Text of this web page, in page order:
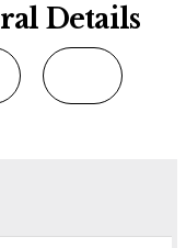
Details